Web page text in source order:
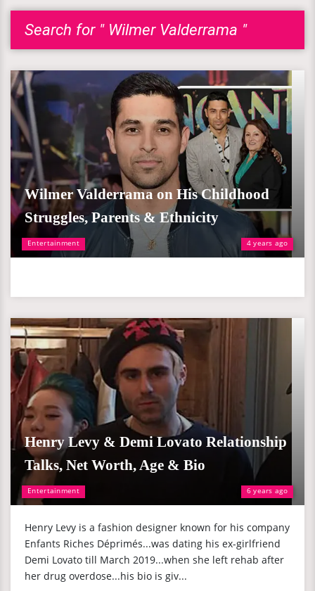
Search for " Wilmer Valderrama "
Entertainment 4 years ago
Wilmer Valderrama on His Childhood
Struggles, Parents & Ethnicity
Entertainment 6 years ago
Henry Levy & Demi Lovato Relationship
Talks, Net Worth, Age & Bio
Henry Levy is a fashion designer known for his company
Enfants Riches Déprimés...was dating his ex-girlfriend
Demi Lovato till March 2019...when she left rehab after
her drug overdose...his bio is giv...